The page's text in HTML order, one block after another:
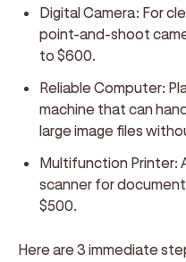
Digital Camera: For
point-and-shoot
to $600.
Reliable Computer:
machine that can
large image files
Multifunction Printer:
scanner for
$500.
Here are 3 immediate